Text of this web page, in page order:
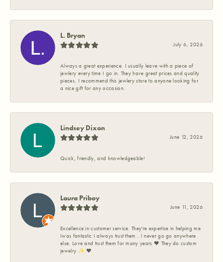
L. Bryan
July 6, 2026
Always a great experience. I usually leave with a piece of
jewlery every time I go in. They have great prices and quality
pieces. I recommend this jewlery store to anyone looking for
a nice gift for any occasion.
Lindsey Dixon
June 12, 2026
Quick, friendly, and knowledgeable!
Laura Priboy
June 11, 2026
Excellence in customer service. They're expertise in helping me
Iwas fantastic I always trust them . I never go go anywhere
else. Love and trust them for many years ❤️ They do custom
jewelry ✨️ ❤️